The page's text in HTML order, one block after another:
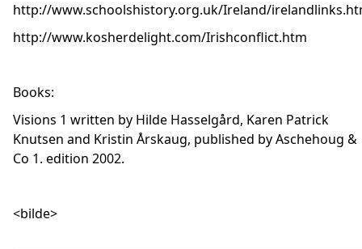
http://www.schoolshistory.org.uk/Ireland/
http://www.kosherdelight.com/Irishconflict.htm
Books:
Visions 1 written by Hilde Hasselgård, Karen Patrick
Knutsen and Kristin Årskaug, published by Aschehoug &
Co 1. edition 2002.
<bilde>